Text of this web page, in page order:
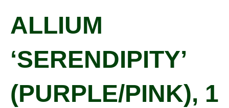
ALLIUM
‘SERENDIPITY’
(PURPLE/PINK), 1